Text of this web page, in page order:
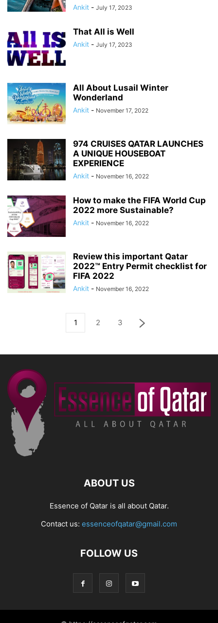
Ankit - July 17, 2023
That All is Well
Ankit - July 17, 2023
All About Lusail Winter
Wonderland
Ankit - November 17, 2022
974 CRUISES QATAR LAUNCHES
A UNIQUE HOUSEBOAT
EXPERIENCE
Ankit - November 16, 2022
How to make the FIFA World Cup
2022 more Sustainable?
Ankit - November 16, 2022
Review this important Qatar
2022™ Entry Permit checklist for
FIFA 2022
Ankit - November 16, 2022
1 2 3
ABOUT US
Essence of Qatar is all about Qatar.
Contact us: essenceofqatar@gmail.com
FOLLOW US